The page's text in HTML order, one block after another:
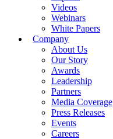
Videos
Webinars
White Papers
Company
About Us
Our Story
Awards
Leadership
Partners
Media Coverage
Press Releases
Events
Careers